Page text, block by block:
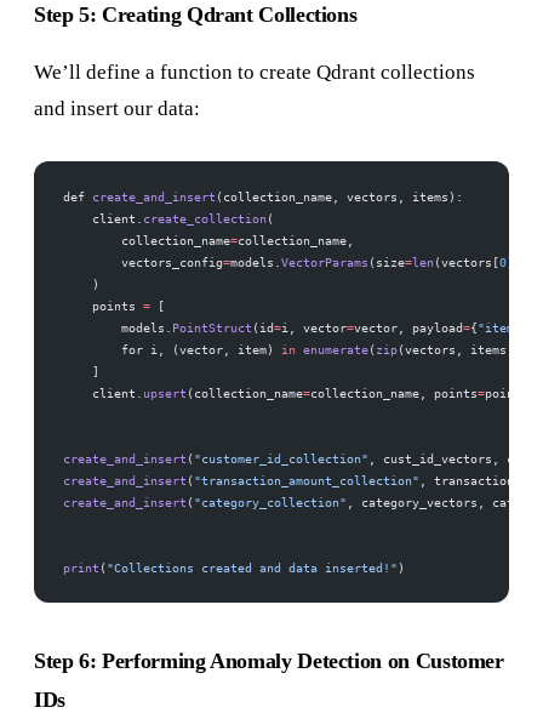
Step 5: Creating Qdrant Collections
We’ll define a function to create Qdrant collections
and insert our data:
def create_and_insert (collection_name, vectors, items):
    client.
create_collection(
        collection_name
=collection_name,
        vectors_config
=models. VectorParams (size=len(vectors[0]),
    )
    points
= [
        models.
PointStruct (id=i, vector=vector, payload={"item"
        for i, (vector, item)
in enumerate( zip(vectors, items))
    ]
    client.
upsert (collection_name=collection_name, points=points)
create_and_insert ( "customer_id_collection" , cust_id_vectors,
create_and_insert ( "transaction_amount_collection" ,
create_and_insert ( "category_collection" , category_vectors,
print ( "Collections created and data inserted!" )
Step 6: Performing Anomaly Detection on Customer
IDs